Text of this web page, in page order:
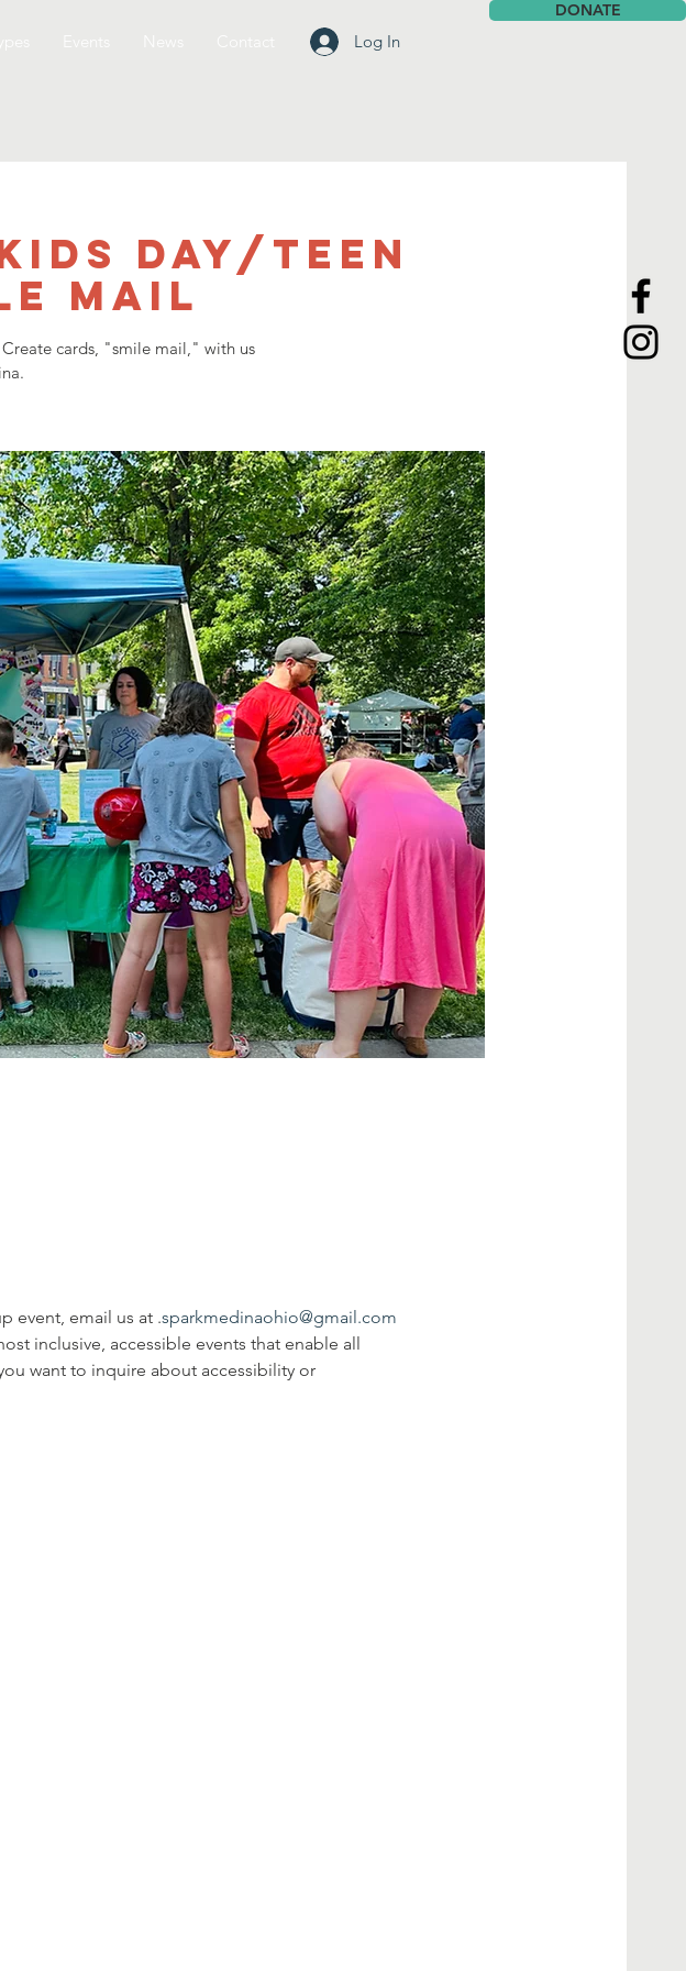
DONATE
Log In
Day/Teen
Mail
cards, "smile mail," with us
event, email us at .sparkmedinaohio@gmail.com
inclusive, accessible events that enable all
want to inquire about accessibility or